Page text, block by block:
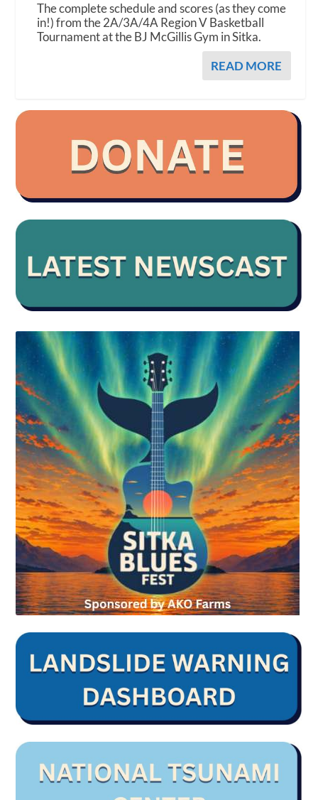
The complete schedule and scores (as they come
in!) from the 2A/3A/4A Region V Basketball
Tournament at the BJ McGillis Gym in Sitka.
READ MORE